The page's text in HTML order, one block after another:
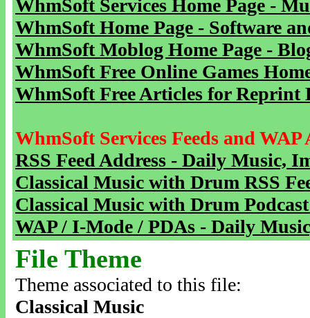
WhmSoft Services Home Page -
WhmSoft Home Page - Software
WhmSoft Moblog Home Page -
WhmSoft Free Online Games
WhmSoft Free Articles for Reprint
WhmSoft Services Feeds and WAP
RSS Feed Address - Daily Music,
Classical Music with Drum RSS
Classical Music with Drum
WAP / I-Mode / PDAs - Daily
File Theme
Theme associated to this file:
Classical Music